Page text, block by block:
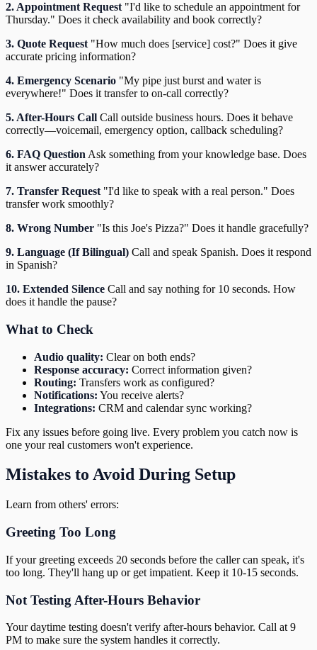
2. Appointment Request "I'd like to schedule an appointment for
Thursday." Does it check availability and book correctly?
3. Quote Request "How much does [service] cost?" Does it give
accurate pricing information?
4. Emergency Scenario "My pipe just burst and water is
everywhere!" Does it transfer to on-call correctly?
5. After-Hours Call Call outside business hours. Does it behave
correctly—voicemail, emergency option, callback scheduling?
6. FAQ Question Ask something from your knowledge base. Does
it answer accurately?
7. Transfer Request "I'd like to speak with a real person." Does
transfer work smoothly?
8. Wrong Number "Is this Joe's Pizza?" Does it handle gracefully?
9. Language (If Bilingual) Call and speak Spanish. Does it respond
in Spanish?
10. Extended Silence Call and say nothing for 10 seconds. How
does it handle the pause?
What to Check
Audio quality: Clear on both ends?
Response accuracy: Correct information given?
Routing: Transfers work as configured?
Notifications: You receive alerts?
Integrations: CRM and calendar sync working?
Fix any issues before going live. Every problem you catch now is
one your real customers won't experience.
Mistakes to Avoid During Setup
Learn from others' errors:
Greeting Too Long
If your greeting exceeds 20 seconds before the caller can speak, it's
too long. They'll hang up or get impatient. Keep it 10-15 seconds.
Not Testing After-Hours Behavior
Your daytime testing doesn't verify after-hours behavior. Call at 9
PM to make sure the system handles it correctly.